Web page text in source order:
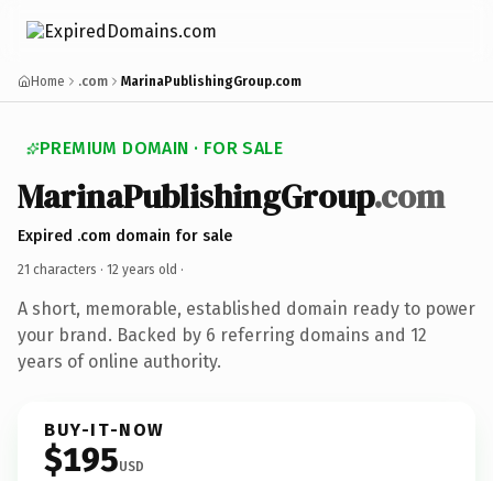
Home .com MarinaPublishingGroup.com
PREMIUM DOMAIN · FOR SALE
MarinaPublishingGroup.com
Expired .com domain for sale
21 characters · 12 years old ·
A short, memorable, established domain ready to power
your brand. Backed by 6 referring domains and 12
years of online authority.
BUY-IT-NOW
$195USD